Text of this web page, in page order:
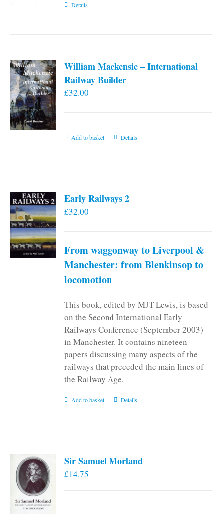
Details
William Mackensie – International
Railway Builder
£32.00
Add to basket Details
Early Railways 2
£32.00
From waggonway to Liverpool &
Manchester: from Blenkinsop to
locomotion
This book, edited by MJT Lewis, is based
on the Second International Early
Railways Conference (September 2003)
in Manchester. It contains nineteen
papers discussing many aspects of the
railways that preceded the main lines of
the Railway Age.
Add to basket Details
Sir Samuel Morland
£14.75